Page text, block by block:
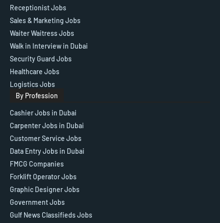
Receptionist Jobs
Sales & Marketing Jobs
Waiter Waitress Jobs
Walk in Interview in Dubai
Security Guard Jobs
Healthcare Jobs
Logistics Jobs
By Profession
Cashier Jobs in Dubai
Carpenter Jobs in Dubai
Customer Service Jobs
Data Entry Jobs in Dubai
FMCG Companies
Forklift Operator Jobs
Graphic Designer Jobs
Government Jobs
Gulf News Classifieds Jobs